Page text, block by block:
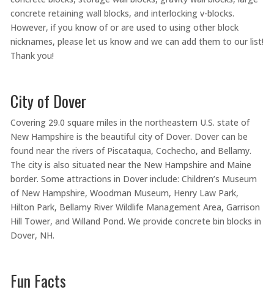
concrete retaining wall blocks, and interlocking v-blocks.
However, if you know of or are used to using other block
nicknames, please let us know and we can add them to our list!
Thank you!
City of Dover
Covering 29.0 square miles in the northeastern U.S. state of
New Hampshire is the beautiful city of Dover. Dover can be
found near the rivers of Piscataqua, Cochecho, and Bellamy.
The city is also situated near the New Hampshire and Maine
border. Some attractions in Dover include: Children’s Museum
of New Hampshire, Woodman Museum, Henry Law Park,
Hilton Park, Bellamy River Wildlife Management Area, Garrison
Hill Tower, and Willand Pond. We provide concrete bin blocks in
Dover, NH.
Fun Facts